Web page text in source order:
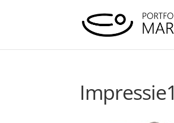
Impressie1